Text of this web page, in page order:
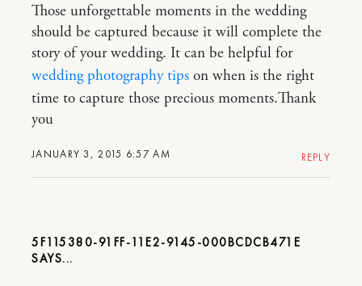
JANUARY 3, 2015 6:57 AM
Those unforgettable moments in the wedding
should be captured because it will complete the
story of your wedding. It can be helpful for
wedding photography tips on when is the right
time to capture those precious moments.Thank
you
REPLY
5F115380-91FF-11E2-9145-000BCDCB471E